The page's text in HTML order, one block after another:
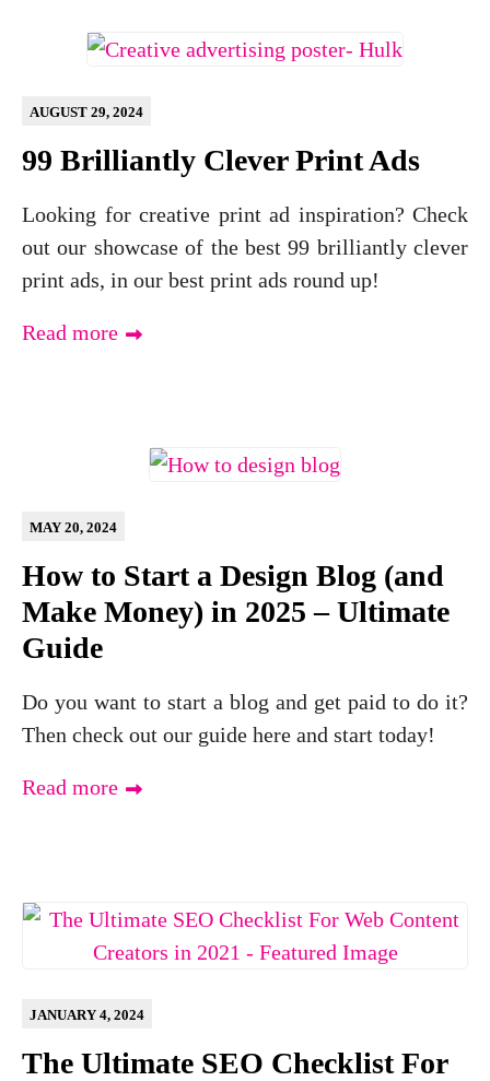
99 Brilliantly Clever Print Ads
AUGUST 29, 2024
Looking for creative print ad inspiration? Check
out our showcase of the best 99 brilliantly clever
print ads, in our best print ads round up!
Read more
How to Start a Design Blog (and
Make Money) in 2025 – Ultimate
Guide
MAY 20, 2024
Do you want to start a blog and get paid to do it?
Then check out our guide here and start today!
Read more
The Ultimate SEO Checklist For
JANUARY 4, 2024